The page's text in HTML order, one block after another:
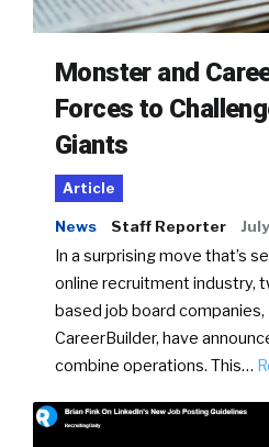
Monster and
Forces to
Giants
Article
News Staff Reporter
In a surprising move that’s
online recruitment industry,
based job board companies,
CareerBuilder, have
combine operations. This…